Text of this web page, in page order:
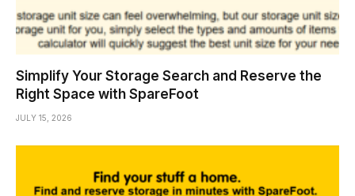
Simplify Your Storage Search and Reserve the
Right Space with SpareFoot
JULY 15, 2026